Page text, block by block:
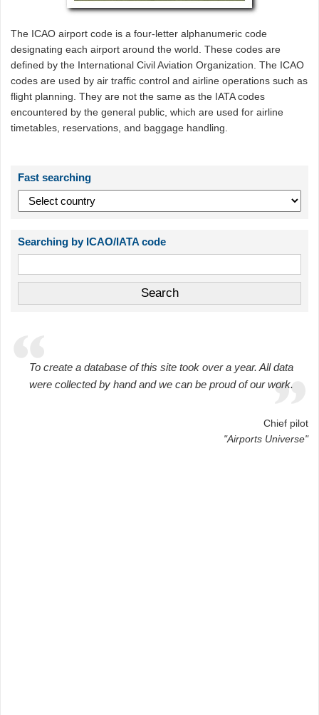
The ICAO airport code is a four-letter alphanumeric code
designating each airport around the world. These codes are
defined by the International Civil Aviation Organization. The ICAO
codes are used by air traffic control and airline operations such as
flight planning. They are not the same as the IATA codes
encountered by the general public, which are used for airline
timetables, reservations, and baggage handling.
Fast searching
Searching by ICAO/IATA code
To create a database of this site took over a year. All data
were collected by hand and we can be proud of our work.
Chief pilot
"Airports Universe"